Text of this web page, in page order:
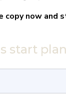
copy now and
start